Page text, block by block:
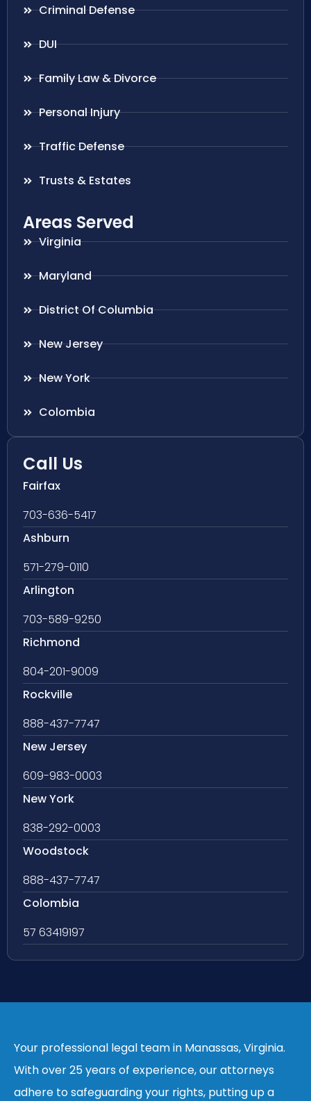
Criminal Defense
DUI
Family Law & Divorce
Personal Injury
Traffic Defense
Trusts & Estates
Areas Served
Virginia
Maryland
District Of Columbia
New Jersey
New York
Colombia
Call Us
Fairfax
703-636-5417
Ashburn
571-279-0110
Arlington
703-589-9250
Richmond
804-201-9009
Rockville
888-437-7747
New Jersey
609-983-0003
New York
838-292-0003
Woodstock
888-437-7747
Colombia
57 63419197
Your professional legal team in Manassas, Virginia.
With over 25 years of experience, our attorneys
adhere to safeguarding your rights, putting up a